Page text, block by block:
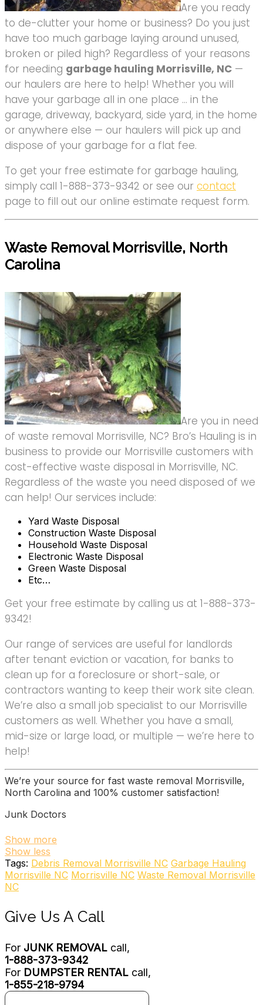
Are you ready
to de-clutter your home or business? Do you just
have too much garbage laying around unused,
broken or piled high? Regardless of your reasons
for needing garbage hauling Morrisville, NC —
our haulers are here to help! Whether you will
have your garbage all in one place … in the
garage, driveway, backyard, side yard, in the home
or anywhere else — our haulers will pick up and
dispose of your garbage for a flat fee.
To get your free estimate for garbage hauling,
simply call 1-888-373-9342 or see our contact
page to fill out our online estimate request form.
Waste Removal Morrisville, North
Carolina
Are you in need
of waste removal Morrisville, NC? Bro’s Hauling is in
business to provide our Morrisville customers with
cost-effective waste disposal in Morrisville, NC.
Regardless of the waste you need disposed of we
can help! Our services include:
Yard Waste Disposal
Construction Waste Disposal
Household Waste Disposal
Electronic Waste Disposal
Green Waste Disposal
Etc…
Get your free estimate by calling us at 1-888-373-
9342!
Our range of services are useful for landlords
after tenant eviction or vacation, for banks to
clean up for a foreclosure or short-sale, or
contractors wanting to keep their work site clean.
We’re also a small job specialist to our Morrisville
customers as well. Whether you have a small,
mid-size or large load, or multiple — we’re here to
help!
We’re your source for fast waste removal Morrisville,
North Carolina and 100% customer satisfaction!
Junk Doctors
22 reviews
Junk Removal & Hauling
+19194669322
10312 Chapel Hill Rd, Morrisville, NC 27560
7 reviews
Junk Removal & Hauling, Recycling Center
+19197190556
4801 Glenwood Ave, Ste 223, Raleigh, NC 27612
Junk King Raleigh
Show more
Show less
Tags: Debris Removal Morrisville NC Garbage Hauling
Morrisville NC Morrisville NC Waste Removal Morrisville
NC
Give Us A Call
For JUNK REMOVAL call,
1-888-373-9342
For DUMPSTER RENTAL call,
1-855-218-9794